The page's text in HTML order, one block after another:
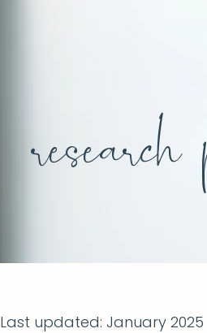
Last updated: January 2025